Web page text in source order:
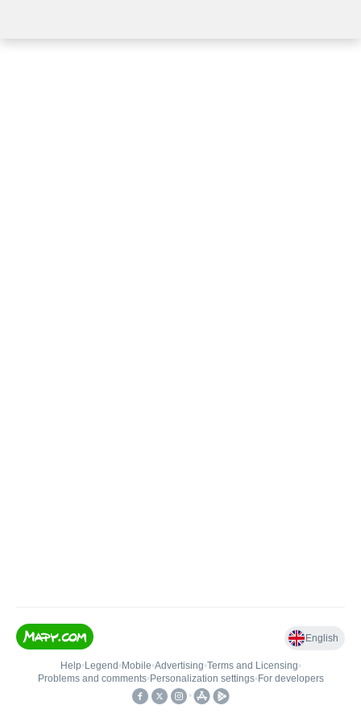
English
Help• Legend • Mobile•Advertising•Terms and Licensing•
Problems and comments• Personalization settings• For developers
•